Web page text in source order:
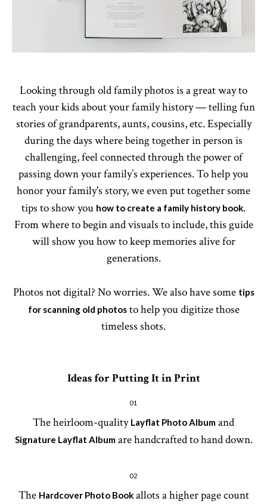
Looking through old family photos is a great way to
teach your kids about your family history — telling fun
stories of grandparents, aunts, cousins, etc. Especially
during the days where being together in person is
challenging, feel connected through the power of
passing down your family’s experiences. To help you
honor your family's story, we even put together some
tips to show you how to create a family history book.
From where to begin and visuals to include, this guide
will show you how to keep memories alive for
generations.
Photos not digital? No worries. We also have some tips
for scanning old photosto help you digitize those
timeless shots.
Ideas for Putting It in Print
01
The heirloom-quality Layflat Photo Album and
Signature Layflat Albumare handcrafted to hand down.
02
The Hardcover Photo Bookallots a higher page count